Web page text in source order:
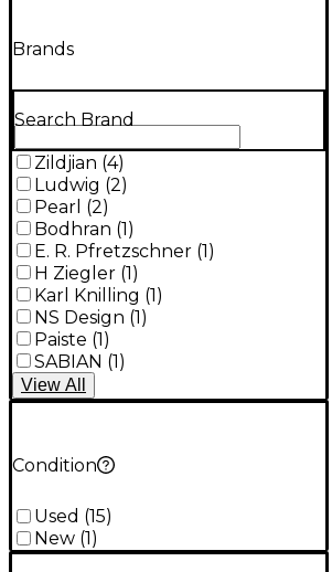
Brands
Search Brand
Zildjian (4)
Ludwig (2)
Pearl (2)
Bodhran (1)
E. R. Pfretzschner (1)
H Ziegler (1)
Karl Knilling (1)
NS Design (1)
Paiste (1)
SABIAN (1)
View All
Condition
Used (15)
New (1)